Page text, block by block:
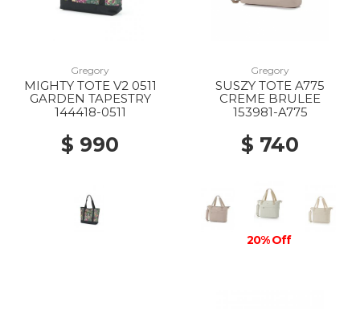
Gregory
MIGHTY TOTE V2 0511
GARDEN TAPESTRY
144418-0511
$ 990
Gregory
SUSZY TOTE A775
CREME BRULEE
153981-A775
$ 740
20% Off